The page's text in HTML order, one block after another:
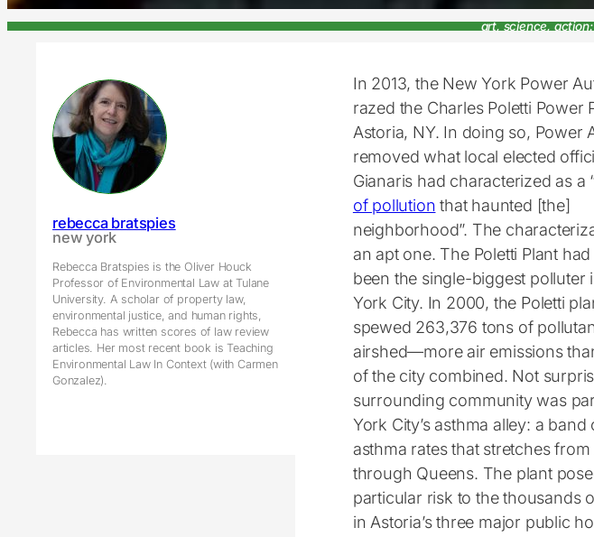
art, science,
rebecca bratspies
new york
Rebecca Bratspies is the Oliver Houck
Professor of Environmental Law at Tulane
University. A scholar of property law,
environmental justice, and human rights,
Rebecca has written scores of law review
articles. Her most recent book is Teaching
Environmental Law In Context (with Carmen
Gonzalez).
In 2013, the New York Power
razed the Charles Poletti Power
Astoria, NY. In doing so, Power
removed what local elected
Gianaris had characterized as a
of pollution that haunted [the]
neighborhood”. The
an apt one. The Poletti Plant
been the single-biggest polluter
York City. In 2000, the Poletti
spewed 263,376 tons of
airshed—more air emissions
of the city combined. Not
surrounding community was
York City’s asthma alley: a band
asthma rates that stretches
through Queens. The plant
particular risk to the thousands
in Astoria’s three major public